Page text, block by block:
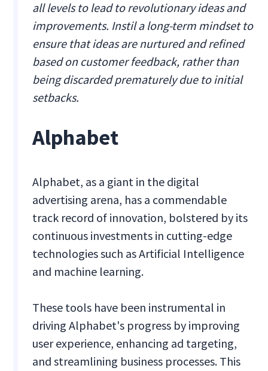
all levels to lead to revolutionary ideas and
improvements. Instil a long-term mindset to
ensure that ideas are nurtured and refined
based on customer feedback, rather than
being discarded prematurely due to initial
setbacks.
Alphabet
Alphabet, as a giant in the digital
advertising arena, has a commendable
track record of innovation, bolstered by its
continuous investments in cutting-edge
technologies such as Artificial Intelligence
and machine learning.
These tools have been instrumental in
driving Alphabet's progress by improving
user experience, enhancing ad targeting,
and streamlining business processes. This